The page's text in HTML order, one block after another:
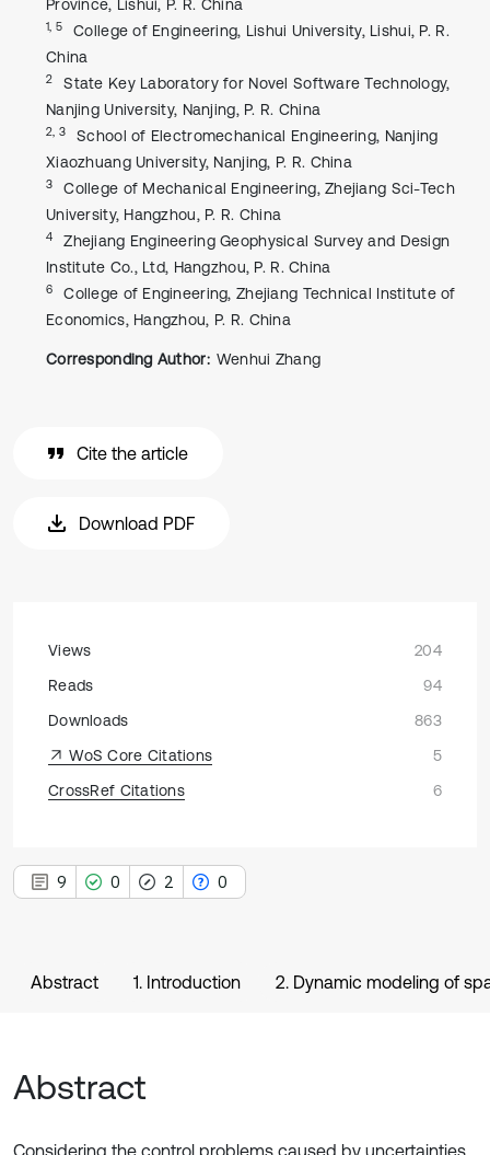
Province, Lishui, P. R. China
1, 5
College of Engineering, Lishui University, Lishui, P. R.
China
2
State Key Laboratory for Novel Software Technology,
Nanjing University, Nanjing, P. R. China
2, 3
School of Electromechanical Engineering, Nanjing
Xiaozhuang University, Nanjing, P. R. China
3
College of Mechanical Engineering, Zhejiang Sci-Tech
University, Hangzhou, P. R. China
4
Zhejiang Engineering Geophysical Survey and Design
Institute Co., Ltd, Hangzhou, P. R. China
6
College of Engineering, Zhejiang Technical Institute of
Economics, Hangzhou, P. R. China
Corresponding Author: Wenhui Zhang
Cite the article
Download PDF
Views
204
Reads
94
Downloads
863
WoS Core Citations
5
CrossRef Citations
6
9 0 2 0
Abstract 1. Introduction 2. Dynamic modeling of
Abstract
Considering the control problems caused by uncertainties